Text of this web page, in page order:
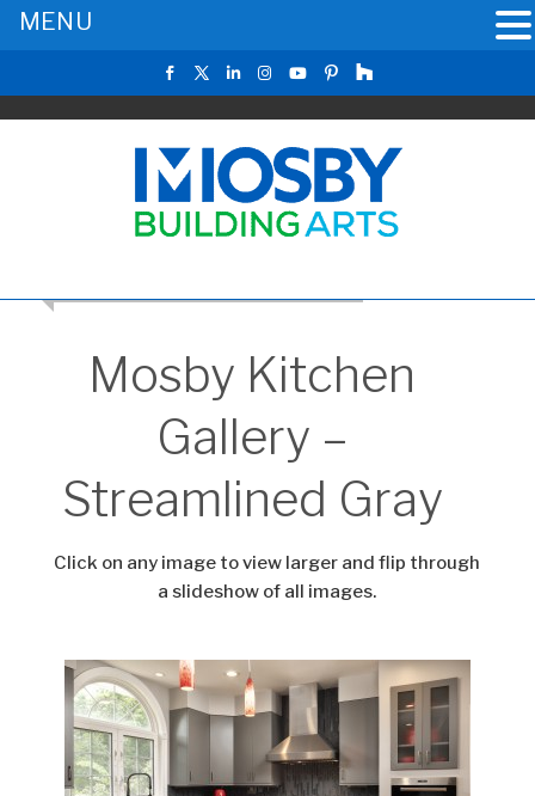
Mosby Kitchen
Gallery –
Streamlined Gray
Click on any image to view larger and flip through
a slideshow of all images.
MENU